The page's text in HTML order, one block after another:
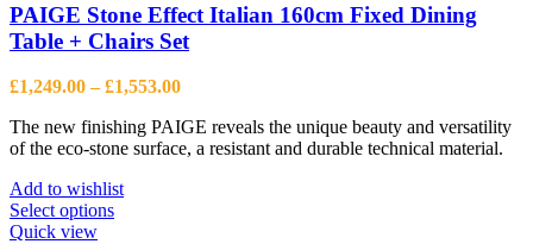
PAIGE Stone Effect Italian 160cm Fixed Dining
Table + Chairs Set
£1,249.00 – £1,553.00Price
£1,249.00
through
The new finishing PAIGE reveals the unique beauty and versatility
of the eco-stone surface, a resistant and durable technical material.
Add to wishlist
Select optionsThis
Quick view